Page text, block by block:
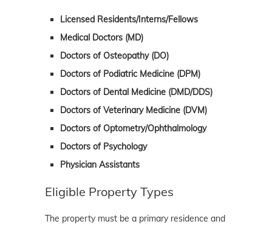
Licensed Residents/Interns/Fellows
Medical Doctors (MD)
Doctors of Osteopathy (DO)
Doctors of Podiatric Medicine (DPM)
Doctors of Dental Medicine (DMD/DDS)
Doctors of Veterinary Medicine (DVM)
Doctors of Optometry/Ophthalmology
Doctors of Psychology
Physician Assistants
Eligible Property Types
The property must be a primary residence and